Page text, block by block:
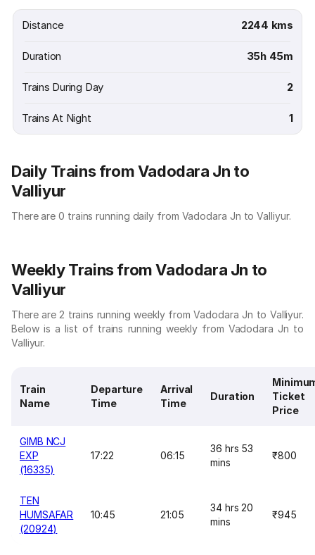
Distance 2244 kms
Duration 35h 45m
Trains During Day 2
Trains At Night 1
Daily Trains from Vadodara Jn to
Valliyur
There are 0 trains running daily from Vadodara Jn to Valliyur.
Weekly Trains from Vadodara Jn to
Valliyur
There are 2 trains running weekly from Vadodara Jn to Valliyur.
Below is a list of trains running weekly from Vadodara Jn to
Valliyur.
Train
Name
Departure
Time
Arrival
Time
Duration
Ticket
Price
GIMB NCJ
EXP
(16335)
17:22 06:15
36 hrs 53
mins
₹800
TEN
HUMSAFAR
(20924)
10:45 21:05
34 hrs 20
mins
₹945